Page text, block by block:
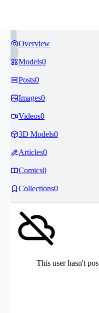
Overview
Models0
Posts0
Images0
Videos0
3D Models0
Articles0
Comics0
Collections0
This user hasn't